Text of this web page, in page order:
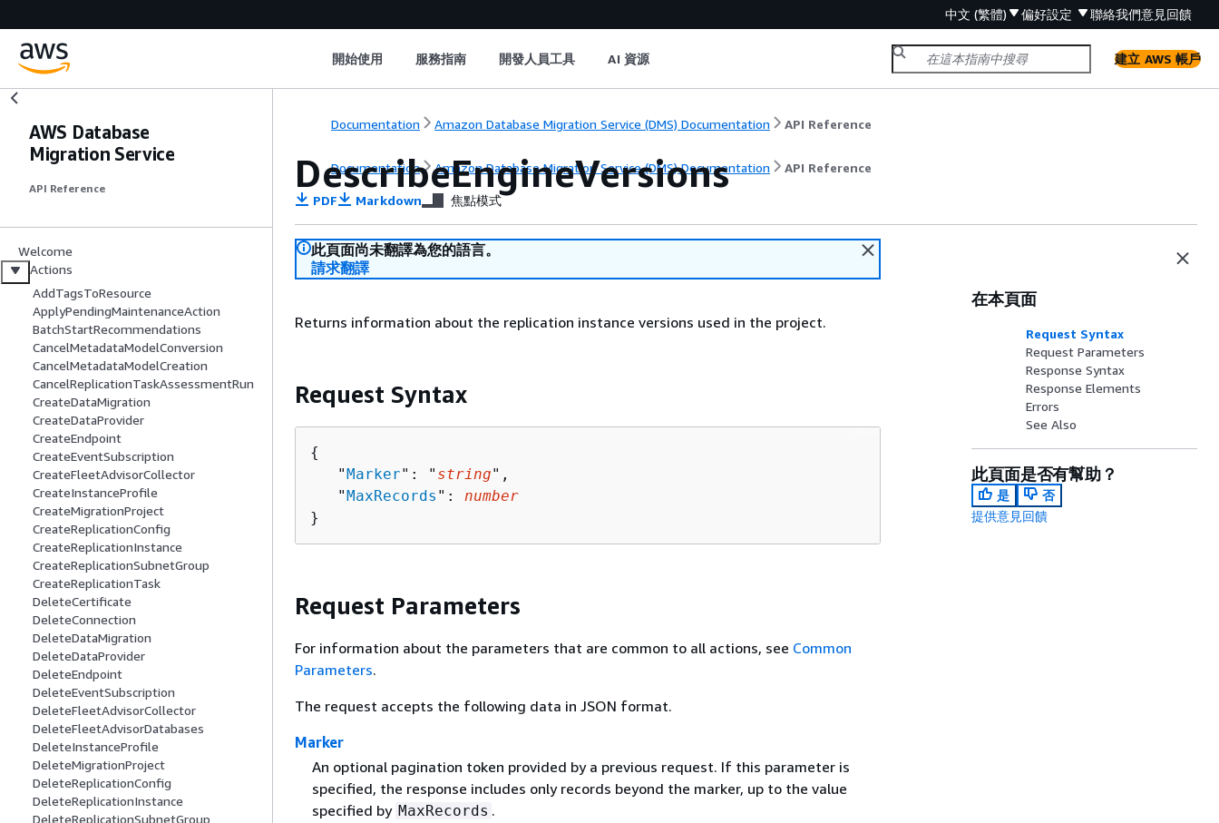
中文 (繁體) 偏好設定 聯絡我們意見回饋
開始使用 服務指南 開發人員工具 AI 資源 建立 AWS 帳戶
AWS Database
Migration Service
API Reference
Welcome
Actions
AddTagsToResource
ApplyPendingMaintenanceAction
BatchStartRecommendations
CancelMetadataModelConversion
CancelMetadataModelCreation
CancelReplicationTaskAssessmentRun
CreateDataMigration
CreateDataProvider
CreateEndpoint
CreateEventSubscription
CreateFleetAdvisorCollector
CreateInstanceProfile
CreateMigrationProject
CreateReplicationConfig
CreateReplicationInstance
CreateReplicationSubnetGroup
CreateReplicationTask
DeleteCertificate
DeleteConnection
DeleteDataMigration
DeleteDataProvider
DeleteEndpoint
DeleteEventSubscription
DeleteFleetAdvisorCollector
DeleteFleetAdvisorDatabases
DeleteInstanceProfile
DeleteMigrationProject
DeleteReplicationConfig
DeleteReplicationInstance
DeleteReplicationSubnetGroup
Documentation Amazon Database Migration Service (DMS) Documentation API Reference
Documentation Amazon Database Migration Service (DMS) Documentation API Reference
DescribeEngineVersions
PDF Markdown 焦點模式
此頁面尚未翻譯為您的語言。
請求翻譯
Returns information about the replication instance versions used in the project.
Request Syntax
{
   "
Marker": " string",
   "
MaxRecords ": number
}
Request Parameters
For information about the parameters that are common to all actions, see Common
Parameters.
The request accepts the following data in JSON format.
Marker
An optional pagination token provided by a previous request. If this parameter is
specified, the response includes only records beyond the marker, up to the value
specified by MaxRecords .
在本頁面
Request Syntax
Request Parameters
Response Syntax
Response Elements
Errors
See Also
此頁面是否有幫助？
是
否
提供意見回饋